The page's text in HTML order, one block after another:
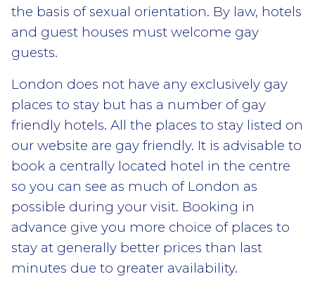
the basis of sexual orientation. By law, hotels
and guest houses must welcome gay
guests.
London does not have any exclusively gay
places to stay but has a number of gay
friendly hotels. All the places to stay listed on
our website are gay friendly. It is advisable to
book a centrally located hotel in the centre
so you can see as much of London as
possible during your visit. Booking in
advance give you more choice of places to
stay at generally better prices than last
minutes due to greater availability.